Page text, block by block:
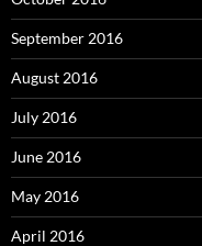
September 2016
August 2016
July 2016
June 2016
May 2016
April 2016